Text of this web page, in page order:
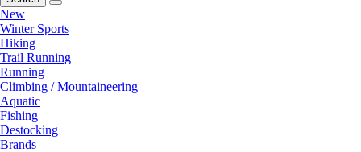
New
Winter Sports
Hiking
Trail Running
Running
Climbing / Mountaineering
Aquatic
Fishing
Destocking
Brands